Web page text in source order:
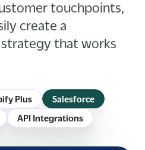
touchpoints,
create a
that works
Plus
Salesforce
API Integrations